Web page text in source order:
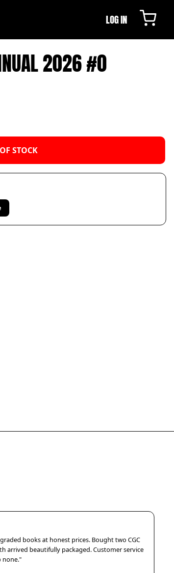
LOG IN
2026 #0
STOCK
books at honest prices. Bought two CGC
arrived beautifully packaged. Customer service
none."